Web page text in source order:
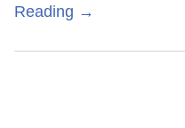
Reading →